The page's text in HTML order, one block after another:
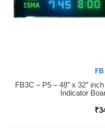
Buy Now
FB3C – P5 – 48” x 32”
Indicator
₹